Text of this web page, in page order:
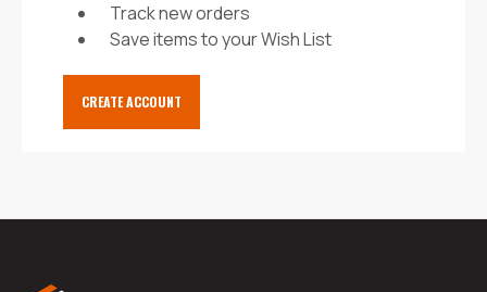
Track new orders
Save items to your Wish List
CREATE ACCOUNT